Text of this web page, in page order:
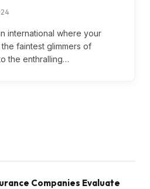
international where your
faintest glimmers of
the enthralling…
Companies Evaluate